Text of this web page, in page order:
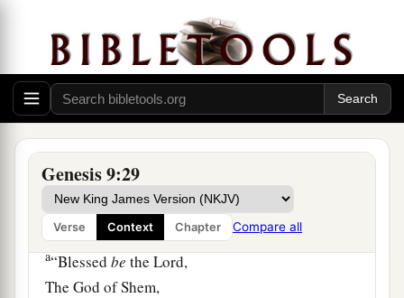
Genesis 9:29
Verse Context Chapter Compare all
So Noah awoke from his wine, and knew what
his younger son had done to him.
25 Then he said:
a“CursedbeCanaan;
A servant of servants
He shall be to his brethren.” ‡
26And he said:
a“Blessedbe theLord,
The God of Shem,